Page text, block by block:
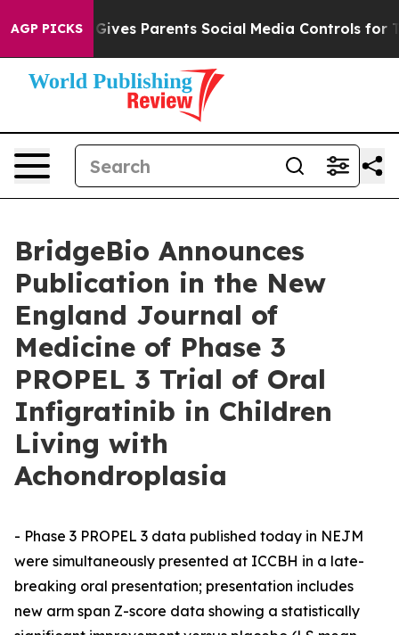
AGP PICKS
Gives Parents Social Media Controls for Their Kids.
BridgeBio Announces
Publication in the New
England Journal of
Medicine of Phase 3
PROPEL 3 Trial of Oral
Infigratinib in Children
Living with
Achondroplasia
- Phase 3 PROPEL 3 data published today in NEJM
were simultaneously presented at ICCBH in a late-
breaking oral presentation; presentation includes
new arm span Z-score data showing a statistically